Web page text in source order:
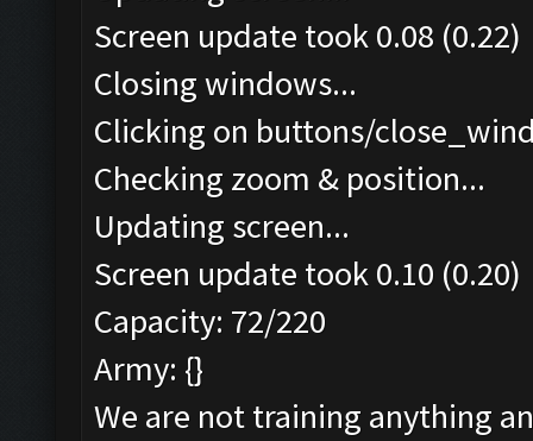
Screen update took 0.08 (0.22)
Closing windows...
Clicking on buttons/
Checking zoom & position...
Updating screen...
Screen update took 0.10 (0.20)
Capacity: 72/220
Army: {}
We are not training anything